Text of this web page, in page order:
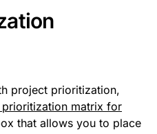
project prioritization,
matrix for
that allows you to place